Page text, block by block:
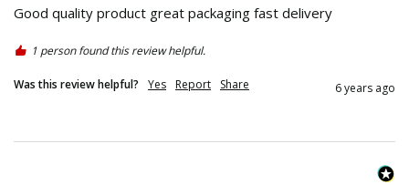
1 person found this review helpful.
Was this review helpful? Yes Report Share 6 years ago